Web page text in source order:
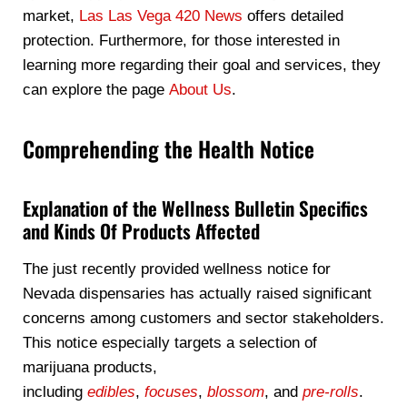
market, Las Las Vega 420 News offers detailed
protection. Furthermore, for those interested in
learning more regarding their goal and services, they
can explore the page About Us.
Comprehending the Health Notice
Explanation of the Wellness Bulletin Specifics
and Kinds Of Products Affected
The just recently provided wellness notice for
Nevada dispensaries has actually raised significant
concerns among customers and sector stakeholders.
This notice especially targets a selection of
marijuana products,
including edibles, focuses, blossom, and pre-rolls.